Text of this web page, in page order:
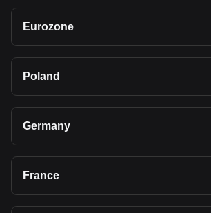
Eurozone
Poland
Germany
France